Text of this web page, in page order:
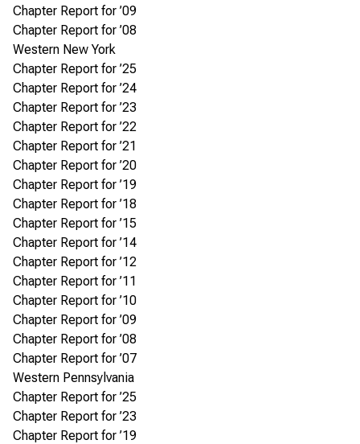
Chapter Report for ’09
Chapter Report for ’08
Western New York
Chapter Report for ’25
Chapter Report for ’24
Chapter Report for ’23
Chapter Report for ’22
Chapter Report for ’21
Chapter Report for ’20
Chapter Report for ’19
Chapter Report for ’18
Chapter Report for ’15
Chapter Report for ’14
Chapter Report for ’12
Chapter Report for ’11
Chapter Report for ’10
Chapter Report for ’09
Chapter Report for ’08
Chapter Report for ’07
Western Pennsylvania
Chapter Report for ’25
Chapter Report for ’23
Chapter Report for ’19